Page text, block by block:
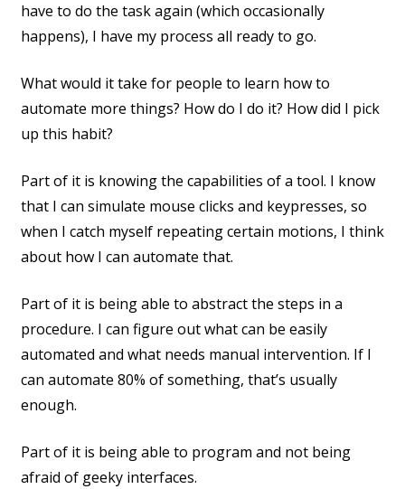
have to do the task again (which occasionally
happens), I have my process all ready to go.
What would it take for people to learn how to
automate more things? How do I do it? How did I pick
up this habit?
Part of it is knowing the capabilities of a tool. I know
that I can simulate mouse clicks and keypresses, so
when I catch myself repeating certain motions, I think
about how I can automate that.
Part of it is being able to abstract the steps in a
procedure. I can figure out what can be easily
automated and what needs manual intervention. If I
can automate 80% of something, that’s usually
enough.
Part of it is being able to program and not being
afraid of geeky interfaces.